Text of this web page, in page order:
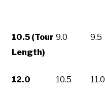
10.5 (Tour
Length)
9.0 9.5
12.0 10.5 11.0